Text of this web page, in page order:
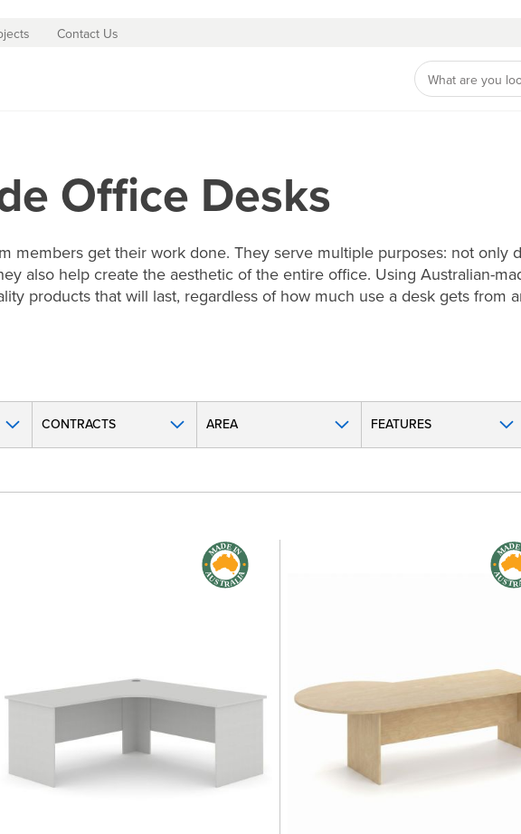
Contact Us
Office Desks
members get their work done. They serve multiple purposes: not only
also help create the aesthetic of the entire office. Using Australian-
products that will last, regardless of how much use a desk gets from
CONTRACTS AREA FEATURES